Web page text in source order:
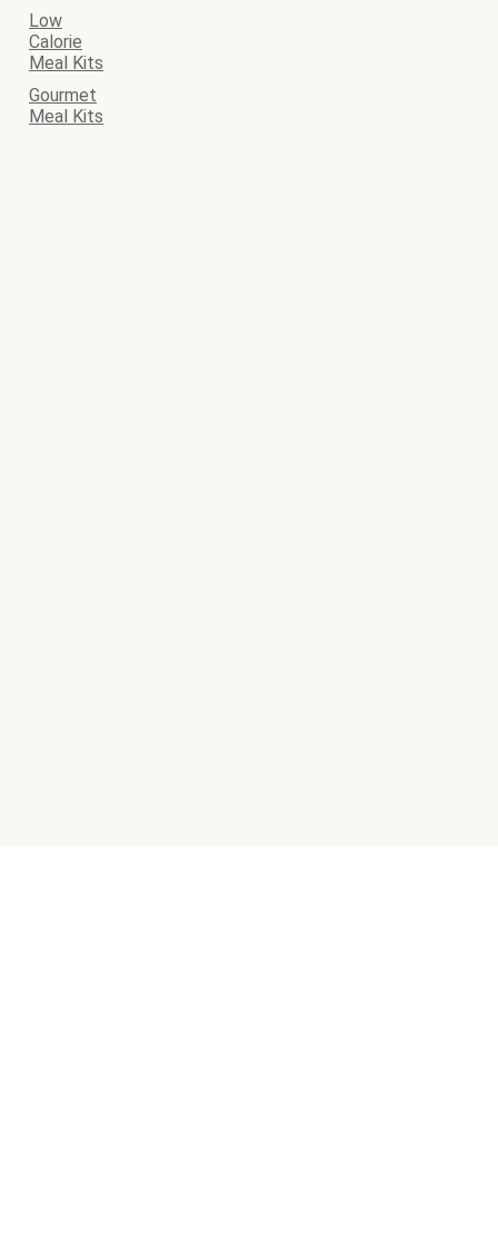
Low
Calorie
Meal Kits
Gourmet
Meal Kits